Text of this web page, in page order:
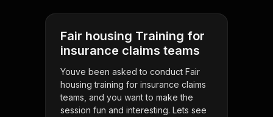
Fair housing Training for
insurance claims teams
Youve been asked to conduct Fair
housing training for insurance claims
teams, and you want to make the
session fun and interesting. Lets see